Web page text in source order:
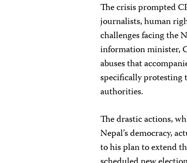
The crisis prompted
journalists, human
challenges facing the
information minister,
abuses that
specifically
authorities.
The drastic actions,
Nepal’s democracy,
to his plan to extend